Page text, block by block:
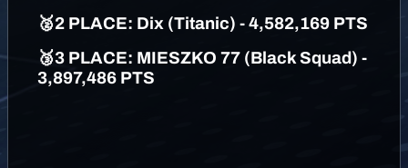
🥈2 PLACE: Dix (Titanic) - 4,582,169 PTS
🥉3 PLACE: MIESZKO 77 (Black Squad) -
3,897,486 PTS